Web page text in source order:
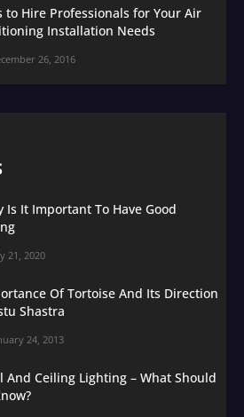
to Hire Professionals for Your Air
Installation Needs
26, 2016
Is It Important To Have Good
21, 2020
Of Tortoise And Its Direction
Shastra
24, 2013
And Ceiling Lighting – What Should